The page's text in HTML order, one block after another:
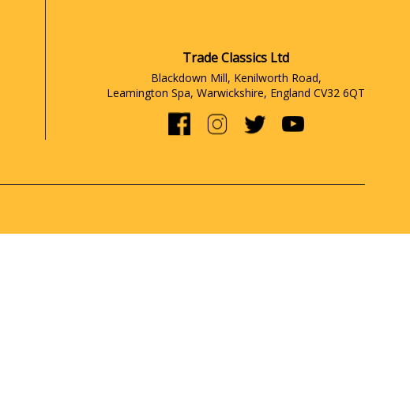
Trade Classics Ltd
Blackdown Mill, Kenilworth Road,
Leamington Spa, Warwickshire, England CV32 6QT